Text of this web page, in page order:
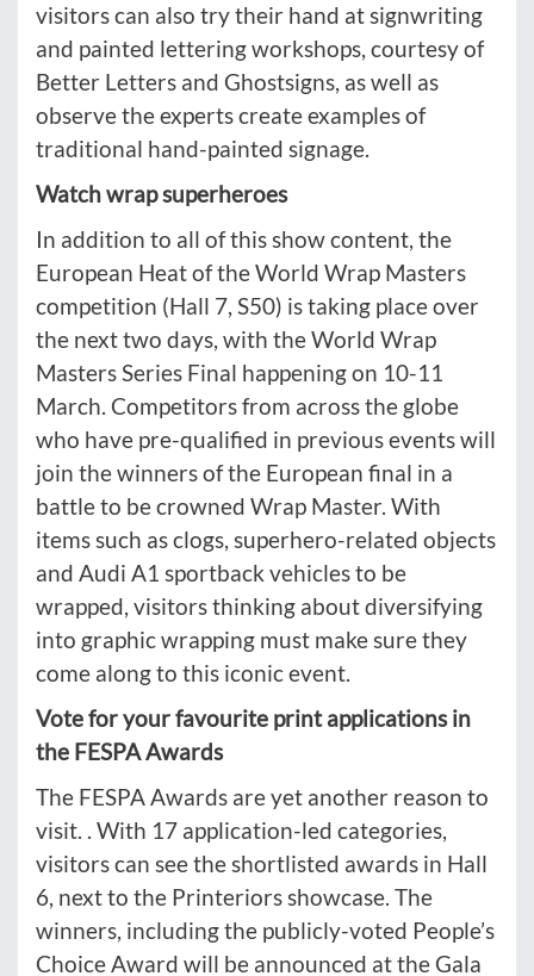
visitors can also try their hand at signwriting
and painted lettering workshops, courtesy of
Better Letters and Ghostsigns, as well as
observe the experts create examples of
traditional hand-painted signage.
Watch wrap superheroes
In addition to all of this show content, the
European Heat of the World Wrap Masters
competition (Hall 7, S50) is taking place over
the next two days, with the World Wrap
Masters Series Final happening on 10-11
March. Competitors from across the globe
who have pre-qualified in previous events will
join the winners of the European final in a
battle to be crowned Wrap Master. With
items such as clogs, superhero-related objects
and Audi A1 sportback vehicles to be
wrapped, visitors thinking about diversifying
into graphic wrapping must make sure they
come along to this iconic event.
Vote for your favourite print applications in
the FESPA Awards
The FESPA Awards are yet another reason to
visit. . With 17 application-led categories,
visitors can see the shortlisted awards in Hall
6, next to the Printeriors showcase. The
winners, including the publicly-voted People’s
Choice Award will be announced at the Gala